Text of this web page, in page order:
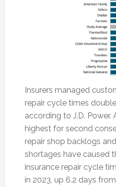
Insurers managed
repair cycle times
according to J.D. Power.
highest for second
repair shop backlogs
shortages have caused
insurance repair cycle
in 2023, up 6.2 days